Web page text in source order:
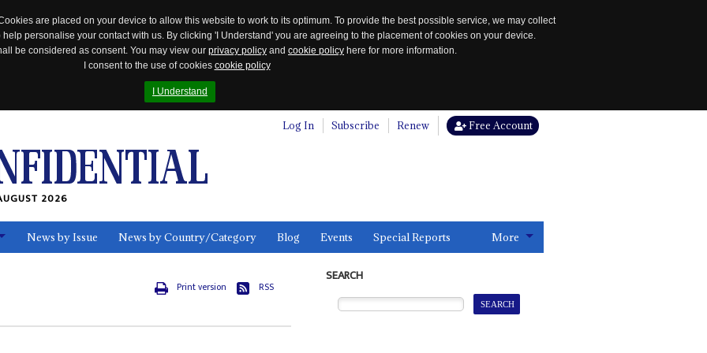
are placed on your device to allow this website to work to its optimum. To provide the best possible service, we may collect
personalise your contact with us. By clicking 'I Understand' you are agreeing to the placement of cookies on your device.
be considered as consent. You may view our privacy policy and cookie policy here for more information.
I consent to the use of cookies cookie policy
I Understand
Log In Subscribe Renew Free Account
2026
News by Issue News by Country/Category Blog Events Special Reports More
Print version RSS
SEARCH